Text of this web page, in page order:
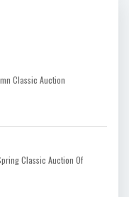
Classic Auction
Classic Auction Of